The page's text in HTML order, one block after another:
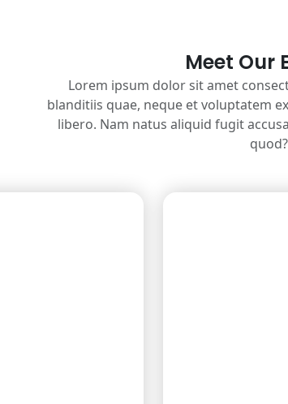
Meet Our
Lorem ipsum dolor sit amet
blanditiis quae, neque et voluptatem
libero. Nam natus aliquid fugit
quod?